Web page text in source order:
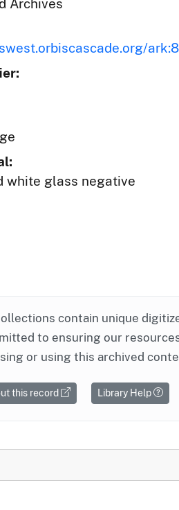
Archives
white glass negative
contain unique
to ensuring our
or using this archived
this record Library Help